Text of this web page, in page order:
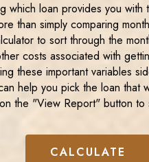
which loan provides you with
than simply comparing
to sort through the
costs associated with
these important variables
help you pick the loan that
the "View Report" button to